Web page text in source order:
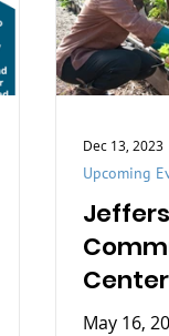
Center
May 16,
Upcoming
Dec 13, 2023